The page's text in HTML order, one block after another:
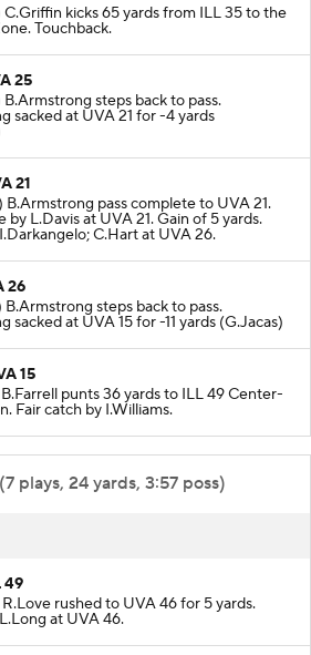
kicks 65 yards from ILL 35 to the
Touchback.
25
steps back to pass.
sacked at UVA 21 for -4 yards
21
pass complete to UVA 21.
by L.Davis at UVA 21. Gain of 5 yards.
C.Hart at UVA 26.
26
steps back to pass.
sacked at UVA 15 for -11 yards (G.Jacas)
15
punts 36 yards to ILL 49 Center-
Fair catch by I.Williams.
plays, 24 yards, 3:57 poss)
49
rushed to UVA 46 for 5 yards.
at UVA 46.